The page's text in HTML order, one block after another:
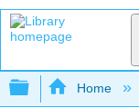
Expand/
Home